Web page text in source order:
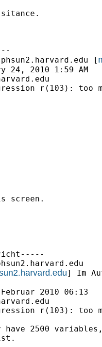
[
24, 2010 1:59 AM
r(103): too
screen.
2010 06:13
r(103): too
2500